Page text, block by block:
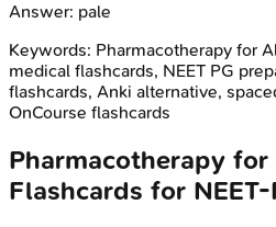
Answer: pale
Keywords: Pharmacotherapy for
medical flashcards, NEET PG
flashcards, Anki alternative,
OnCourse flashcards
Pharmacotherapy
Flashcards for NEET-